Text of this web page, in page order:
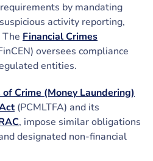
by mandating
activity reporting,
The Financial Crimes
oversees compliance
entities.
of Crime (Money Laundering)
(PCMLTFA) and its
, impose similar obligations
designated non-financial